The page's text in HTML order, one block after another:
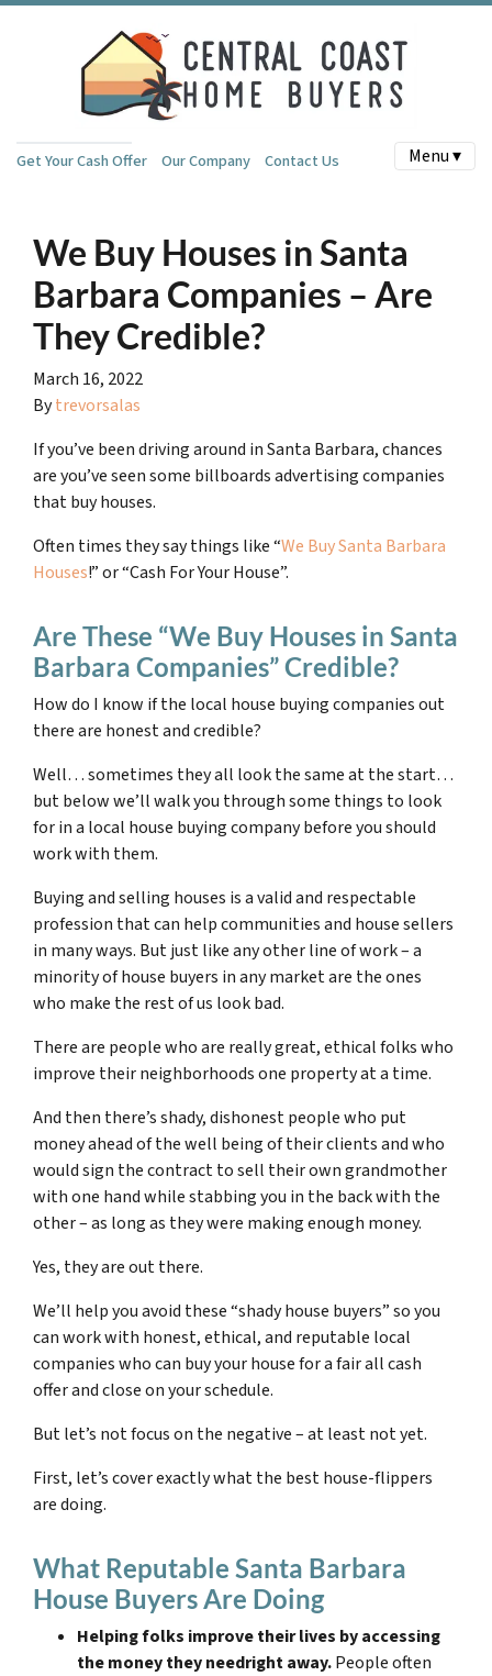
Get Your Cash Offer Our Company Contact Us Menu ▾
We Buy Houses in Santa
Barbara Companies – Are
They Credible?
March 16, 2022
Bytrevorsalas
If you’ve been driving around in Santa Barbara, chances
are you’ve seen some billboards advertising companies
that buy houses.
Often times they say things like “We Buy Santa Barbara
Houses!” or “Cash For Your House”.
Are These “We Buy Houses in Santa
Barbara Companies” Credible?
How do I know if the local house buying companies out
there are honest and credible?
Well… sometimes they all look the same at the start…
but below we’ll walk you through some things to look
for in a local house buying company before you should
work with them.
Buying and selling houses is a valid and respectable
profession that can help communities and house sellers
in many ways. But just like any other line of work – a
minority of house buyers in any market are the ones
who make the rest of us look bad.
There are people who are really great, ethical folks who
improve their neighborhoods one property at a time.
And then there’s shady, dishonest people who put
money ahead of the well being of their clients and who
would sign the contract to sell their own grandmother
with one hand while stabbing you in the back with the
other – as long as they were making enough money.
Yes, they are out there.
We’ll help you avoid these “shady house buyers” so you
can work with honest, ethical, and reputable local
companies who can buy your house for a fair all cash
offer and close on your schedule.
But let’s not focus on the negative – at least not yet.
First, let’s cover exactly what the best house-flippers
are doing.
What Reputable Santa Barbara
House Buyers Are Doing
Helping folks improve their lives by accessing
the money they needright away.People often